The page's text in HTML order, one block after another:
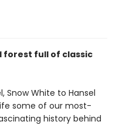
forest full of classic
Snow White to Hansel
some of our most-
history behind